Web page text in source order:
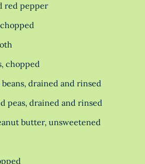
red pepper
chopped
beans, drained and rinsed
peas, drained and rinsed
butter, unsweetened